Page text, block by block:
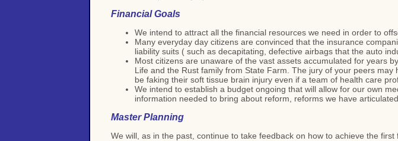
Financial Goals
We intend to attract all the financial resources we need in order to
Many everyday day citizens are convinced that the insurance
liability suits ( such as decapitating, defective airbags that the auto
Most citizens are unaware of the vast assets accumulated for years
Life and the Rust family from State Farm. The jury of your peers
be faking their soft tissue brain injury even if a team of health care
We intend to establish a budget ongoing that will allow for our own
information needed to bring about reform, reforms we have
Master Planning
We will, as in the past, continue to take feedback on how to achieve the